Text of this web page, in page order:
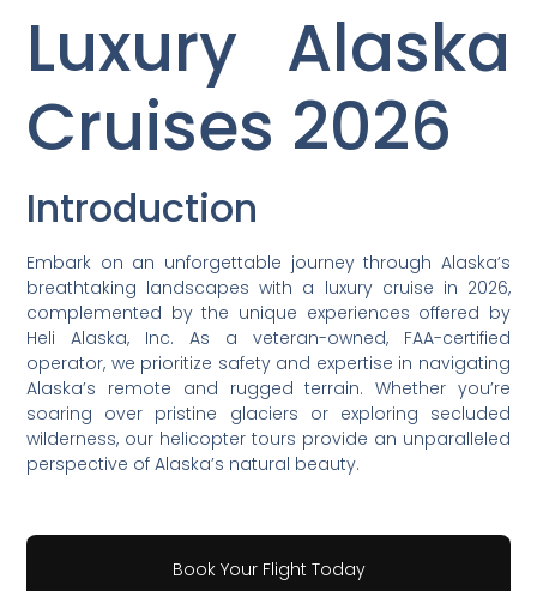
Luxury Alaska
Cruises 2026
Introduction
Embark on an unforgettable journey through Alaska’s
breathtaking landscapes with a luxury cruise in 2026,
complemented by the unique experiences offered by
Heli Alaska, Inc. As a veteran-owned, FAA-certified
operator, we prioritize safety and expertise in navigating
Alaska’s remote and rugged terrain. Whether you’re
soaring over pristine glaciers or exploring secluded
wilderness, our helicopter tours provide an unparalleled
perspective of Alaska’s natural beauty.
Book Your Flight Today